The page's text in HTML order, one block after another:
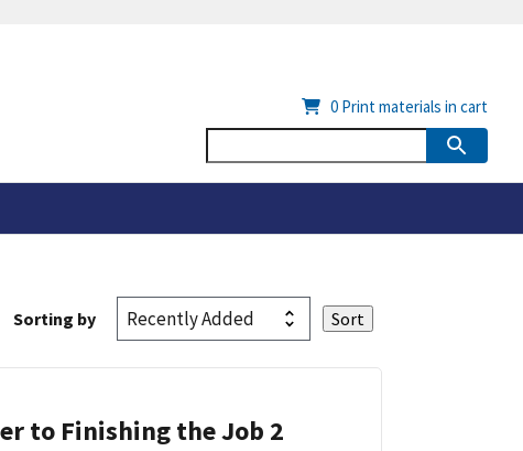
0 Print materials in cart
Sorting by
to Finishing the Job 2